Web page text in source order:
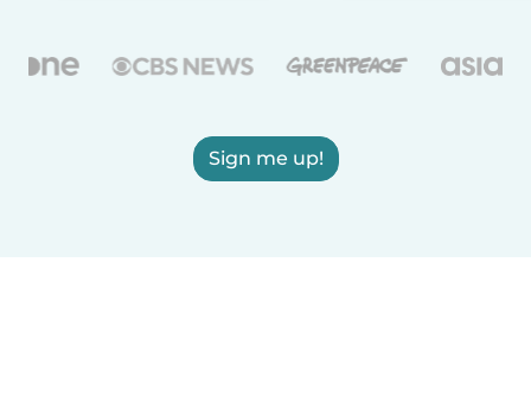
Sign me up!